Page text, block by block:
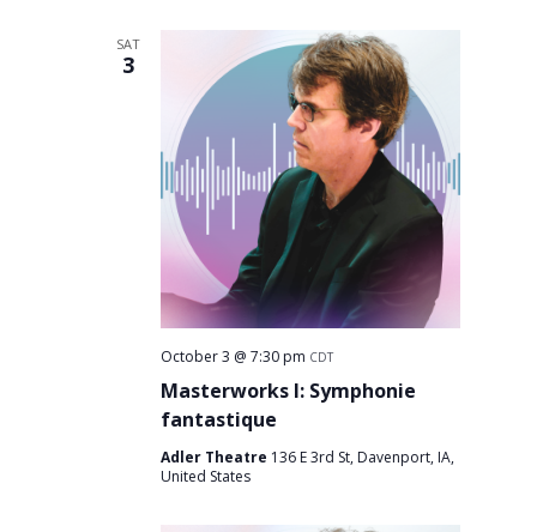
SAT
3
Masterworks I: Symphonie
fantastique
October 3 @ 7:30 pm CDT
Adler Theatre 136 E 3rd St, Davenport, IA,
United States